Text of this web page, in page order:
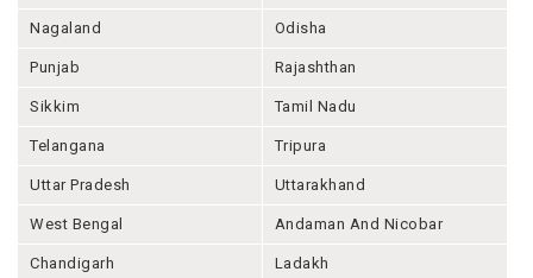
Nagaland Odisha
Punjab Rajashthan
Sikkim Tamil Nadu
Telangana Tripura
Uttar Pradesh Uttarakhand
West Bengal Andaman And Nicobar
Chandigarh Ladakh